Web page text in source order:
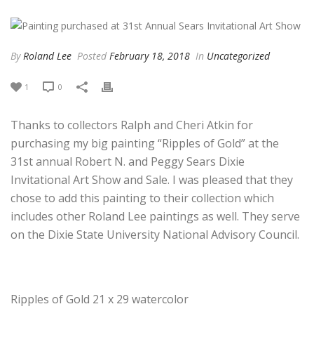
By Roland Lee Posted February 18, 2018 In Uncategorized
1 0
Thanks to collectors Ralph and Cheri Atkin for
purchasing my big painting “Ripples of Gold” at the
31st annual Robert N. and Peggy Sears Dixie
Invitational Art Show and Sale. I was pleased that they
chose to add this painting to their collection which
includes other Roland Lee paintings as well. They serve
on the Dixie State University National Advisory Council.
Ripples of Gold 21 x 29 watercolor